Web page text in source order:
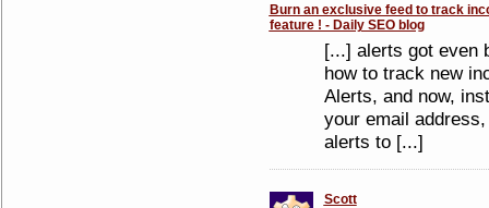
Burn an exclusive feed to track
feature ! - Daily SEO blog
[...] alerts got even
how to track new
Alerts, and now,
your email
alerts to [...]
Scott